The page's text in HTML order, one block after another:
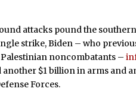
attacks pound the
strike, Biden – who
noncombatants –
$1 billion in arms and
Forces.